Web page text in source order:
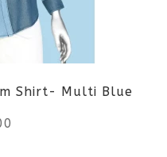
Shirt- Multi Blue